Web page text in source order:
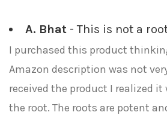
A. Bhat - This is not a
I purchased this product
Amazon description was not
received the product I realized
the root. The roots are potent